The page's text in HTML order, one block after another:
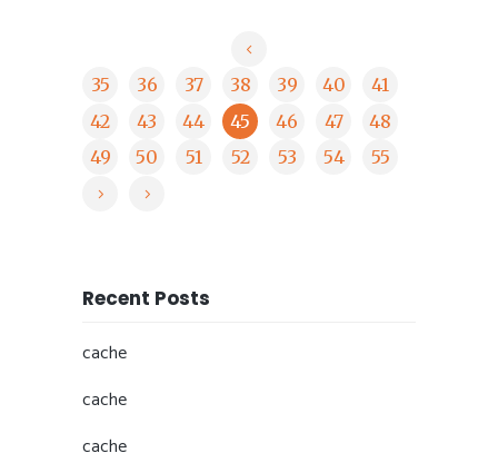
35 36 37 38 39 40
41
42
43 44 45 46 47
48
49
50 51 52 53 54 55
Recent Posts
cache
cache
cache